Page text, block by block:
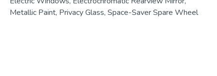
Metallic Paint, Privacy Glass, Space-Saver Spare Wheel